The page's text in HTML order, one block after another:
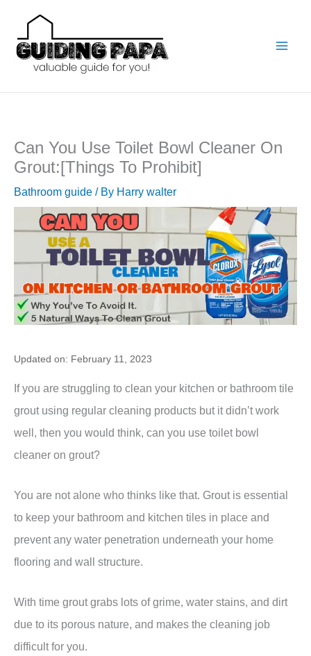
content
Can You Use Toilet Bowl Cleaner On
Grout:[Things To Prohibit]
Bathroom guide / By Harry walter
Updated on: February 11, 2023
If you are struggling to clean your kitchen or bathroom tile
grout using regular cleaning products but it didn’t work
well, then you would think, can you use toilet bowl
cleaner on grout?
You are not alone who thinks like that. Grout is essential
to keep your bathroom and kitchen tiles in place and
prevent any water penetration underneath your home
flooring and wall structure.
With time grout grabs lots of grime, water stains, and dirt
due to its porous nature, and makes the cleaning job
difficult for you.